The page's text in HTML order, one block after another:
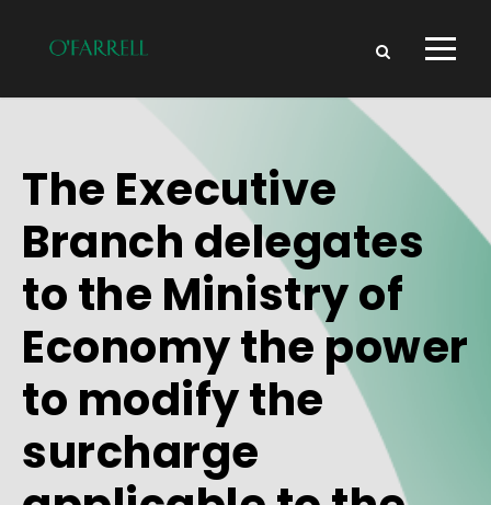
The Executive
Branch delegates
to the Ministry of
Economy the power
to modify the
surcharge